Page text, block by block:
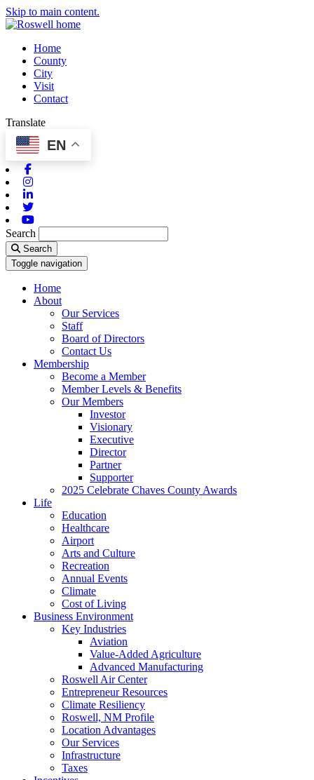
Skip to main content.
Home
County
City
Visit
Contact
Translate
EN
Search
Search
Toggle navigation
Home
About
Our Services
Staff
Board of Directors
Contact Us
Membership
Become a Member
Member Levels & Benefits
Our Members
Investor
Visionary
Executive
Director
Partner
Supporter
2025 Celebrate Chaves County Awards
Life
Education
Healthcare
Airport
Arts and Culture
Recreation
Annual Events
Climate
Cost of Living
Business Environment
Key Industries
Aviation
Value-Added Agriculture
Advanced Manufacturing
Roswell Air Center
Entrepreneur Resources
Climate Resiliency
Roswell, NM Profile
Location Advantages
Our Services
Infrastructure
Taxes